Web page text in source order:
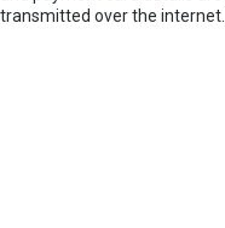
transmitted over the internet.